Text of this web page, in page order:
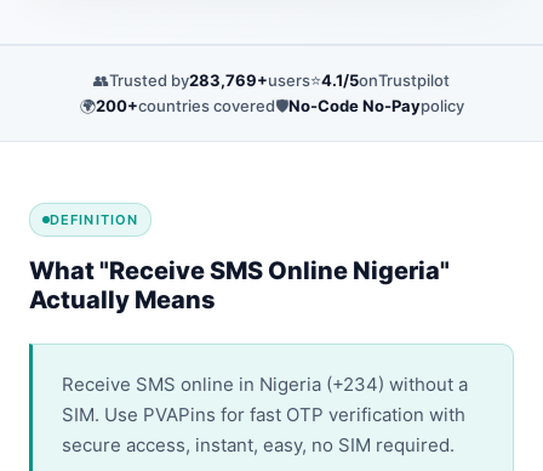
👥Trusted by283,769+users⭐4.1/5onTrustpilot
🌍200+countries covered🛡️No-Code No-Paypolicy
DEFINITION
What "Receive SMS Online Nigeria"
Actually Means
Receive SMS online in Nigeria (+234) without a
SIM. Use PVAPins for fast OTP verification with
secure access, instant, easy, no SIM required.